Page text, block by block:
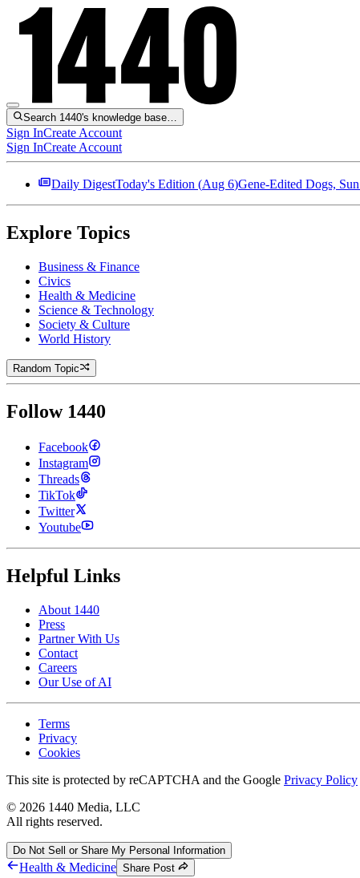
Search 1440's knowledge base…
Sign InCreate Account
Sign InCreate Account
Daily DigestToday's Edition (Aug 6)Gene-Edited Dogs,
Explore Topics
Business & Finance
Civics
Health & Medicine
Science & Technology
Society & Culture
World History
Random Topic
Follow 1440
Facebook
Instagram
Threads
TikTok
Twitter
Youtube
Helpful Links
About 1440
Press
Partner With Us
Contact
Careers
Our Use of AI
Terms
Privacy
Cookies
This site is protected by reCAPTCHA and the Google Privacy Policy
© 2026 1440 Media, LLC
All rights reserved.
Do Not Sell or Share My Personal Information
Health & Medicine Share Post